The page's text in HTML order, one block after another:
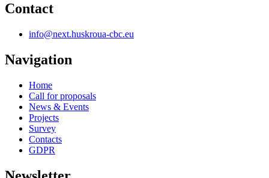
Contact
info@next.huskroua-cbc.eu
Navigation
Home
Call for proposals
News & Events
Projects
Survey
Contacts
GDPR